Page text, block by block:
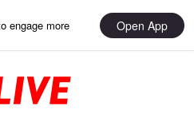
engage more Open App